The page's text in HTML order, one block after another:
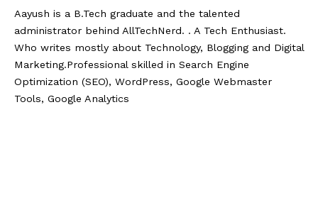
Aayush is a B.Tech graduate and the talented
administrator behind AllTechNerd. . A Tech Enthusiast.
Who writes mostly about Technology, Blogging and Digital
Marketing.Professional skilled in Search Engine
Optimization (SEO), WordPress, Google Webmaster
Tools, Google Analytics